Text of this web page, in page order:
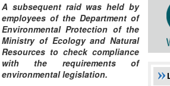
A subsequent raid was held by
employees of the Department of
Environmental Protection of the
Ministry of Ecology and Natural
Resources to check compliance
with the requirements of
environmental legislation.